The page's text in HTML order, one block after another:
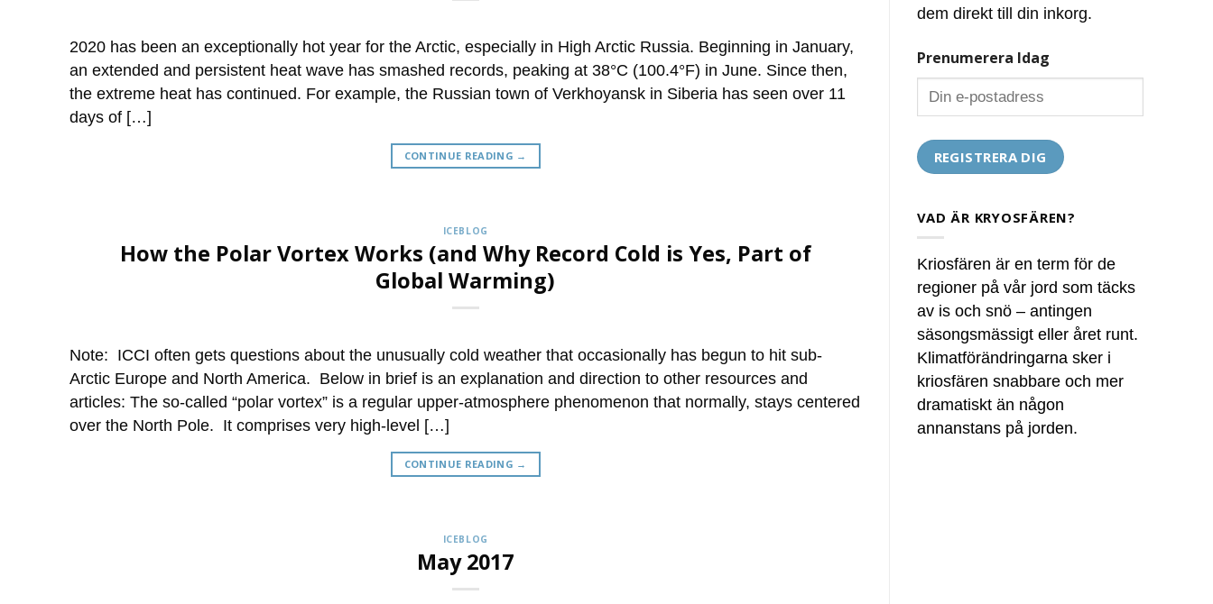
2020 has been an exceptionally hot year for the Arctic, especially in High Arctic Russia. Beginning in January,
an extended and persistent heat wave has smashed records, peaking at 38°C (100.4°F) in June. Since then,
the extreme heat has continued. For example, the Russian town of Verkhoyansk in Siberia has seen over 11
days of […]
CONTINUE READING →
ICEBLOG
How the Polar Vortex Works (and Why Record Cold is Yes, Part of
Global Warming)
Note: ICCI often gets questions about the unusually cold weather that occasionally has begun to hit sub-
Arctic Europe and North America. Below in brief is an explanation and direction to other resources and
articles: The so-called “polar vortex” is a regular upper-atmosphere phenomenon that normally, stays centered
over the North Pole. It comprises very high-level […]
CONTINUE READING →
ICEBLOG
May 2017
dem direkt till din inkorg.
Prenumerera Idag
VAD ÄR KRYOSFÄREN?
Kriosfären är en term för de
regioner på vår jord som täcks
av is och snö – antingen
säsongsmässigt eller året runt.
Klimatförändringarna sker i
kriosfären snabbare och mer
dramatiskt än någon
annanstans på jorden.